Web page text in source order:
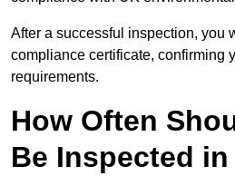
After a successful inspection, you
compliance certificate, confirming
requirements.
How Often
Be Inspected in